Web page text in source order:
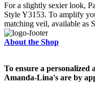
For a slightly sexier look,
Style Y3153. To amplify
matching veil, available as
About the Shop
To ensure a personalized
Amanda-Lina's are by